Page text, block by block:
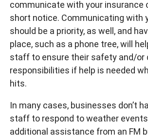
communicate with your insurance
short notice. Communicating with
should be a priority, as well, and
place, such as a phone tree, will
staff to ensure their safety and/or
responsibilities if help is needed
hits.
In many cases, businesses don’t
staff to respond to weather
additional assistance from an FM